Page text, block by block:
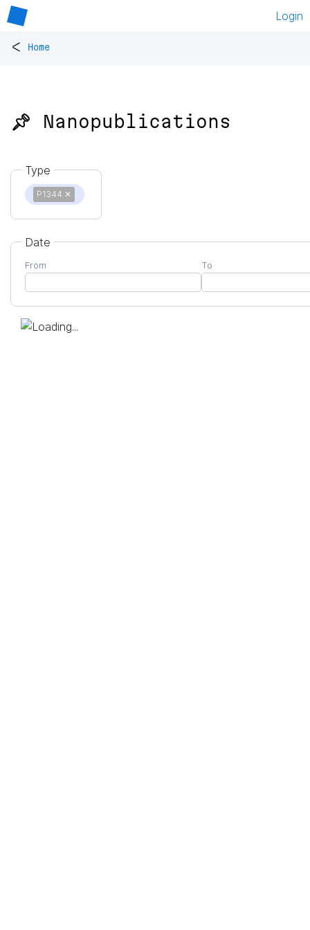
Login
< Home
📌 Nanopublications
Type
P1344 ✕
Date
From To